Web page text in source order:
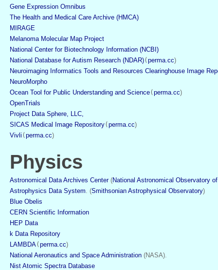
Gene Expression Omnibus
The Health and Medical Care Archive (HMCA)
MIRAGE
Melanoma Molecular Map Project
National Center for Biotechnology Information (NCBI)
National Database for Autism Research (NDAR)( perma.cc)
Neuroimaging Informatics Tools and Resources Clearinghouse Image
NeuroMorpho
Ocean Tool for Public Understanding and Science( perma.cc)
OpenTrials
Project Data Sphere, LLC,
SICAS Medical Image Repository( perma.cc)
Vivli ( perma.cc)
Physics
Astronomical Data Archives Center (National Astronomical Observatory
Astrophysics Data System. (Smithsonian Astrophysical Observatory)
Blue Obelis
CERN Scientific Information
HEP Data
k Data Repository
LAMBDA( perma.cc)
National Aeronautics and Space Administration (NASA).
Nist Atomic Spectra Database